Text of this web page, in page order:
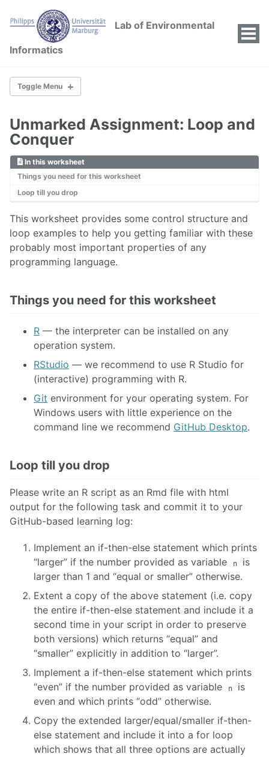
Lab of Environmental
Informatics
Toggle Menu
02 FIRST THINGS SECOND
First Things Second
Operators
Decisions and Loops
Example: If-then-else
Example: For-loops
Example: Lapply-loops
Example: While-loops
Unmarked Assignment: Loop and Conquer
03 LOOK AT YOUR DATA
04 CLEAN YOUR DATA
05 DESCRIBE YOUR LINEAR DATA
07 SELECT YOUR VARIABLES
08 TUNE YOUR MODELS
10 ANALYSE TIME SERIES
11 MOHA
Unmarked Assignment: Loop and
Conquer
In this worksheet
Things you need for this worksheet
Loop till you drop
This worksheet provides some control structure and
loop examples to help you getting familiar with these
probably most important properties of any
programming language.
Things you need for this worksheet
R — the interpreter can be installed on any
operation system.
RStudio — we recommend to use R Studio for
(interactive) programming with R.
Git environment for your operating system. For
Windows users with little experience on the
command line we recommend GitHub Desktop.
Loop till you drop
Please write an R script as an Rmd file with html
output for the following task and commit it to your
GitHub-based learning log:
Implement an if-then-else statement which prints
“larger” if the number provided as variable
n
is
larger than 1 and “equal or smaller” otherwise.
Extent a copy of the above statement (i.e. copy
the entire if-then-else statement and include it a
second time in your script in order to preserve
both versions) which returns “equal” and
“smaller” explicitly in addition to “larger”.
Implement a if-then-else statement which prints
“even” if the number provided as variable
n
is
even and which prints “odd” otherwise.
Copy the extended larger/equal/smaller if-then-
else statement and include it into a for loop
which shows that all three options are actually